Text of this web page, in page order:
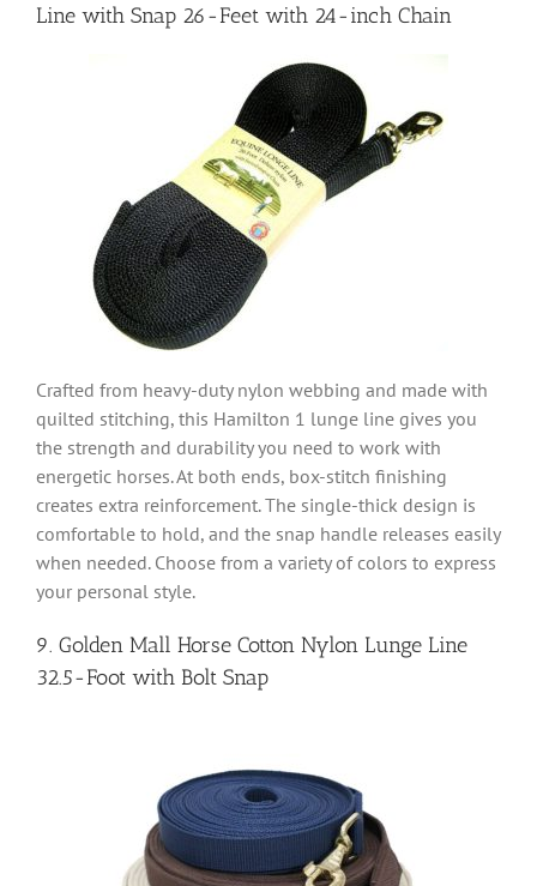
Line with Snap 26-Feet with 24-inch Chain
Crafted from heavy-duty nylon webbing and made with
quilted stitching, this Hamilton 1 lunge line gives you
the strength and durability you need to work with
energetic horses. At both ends, box-stitch finishing
creates extra reinforcement. The single-thick design is
comfortable to hold, and the snap handle releases easily
when needed. Choose from a variety of colors to express
your personal style.
9. Golden Mall Horse Cotton Nylon Lunge Line
32.5-Foot with Bolt Snap